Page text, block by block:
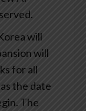
will
will
for all
the date
The